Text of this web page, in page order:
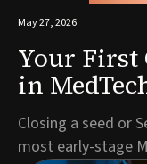
May 27, 2026
Your First
in
Decision
Next
Closing a seed or
most early-stage